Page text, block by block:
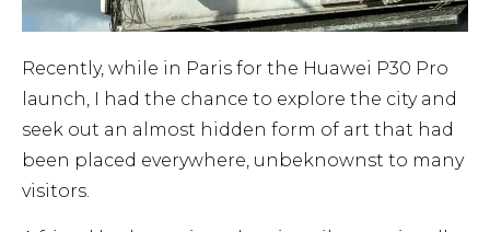
Recently, while in Paris for the Huawei P30 Pro
launch, I had the chance to explore the city and
seek out an almost hidden form of art that had
been placed everywhere, unbeknownst to many
visitors.